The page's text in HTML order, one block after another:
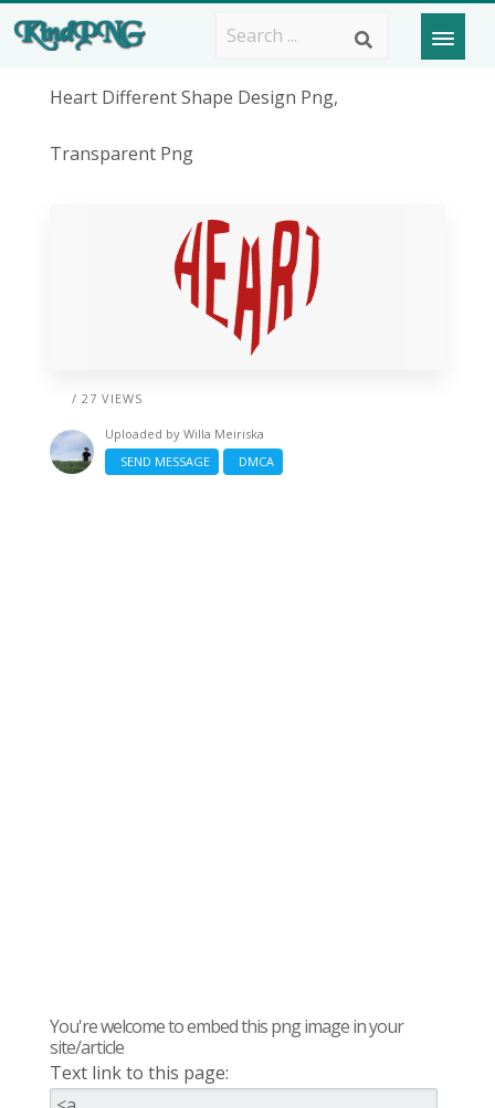
Heart Different Shape Design Png,
Transparent Png
/ 27 VIEWS
Uploaded by Willa Meiriska
SEND MESSAGE
DMCA
You're welcome to embed this png image in your
site/article
Text link to this page: